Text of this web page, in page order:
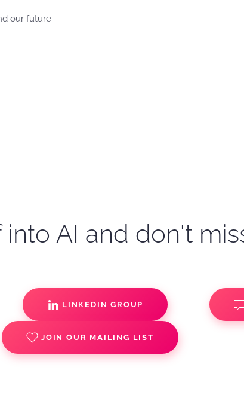
our future
AI and don't
LINKEDIN GROUP
JOIN OUR MAILING LIST